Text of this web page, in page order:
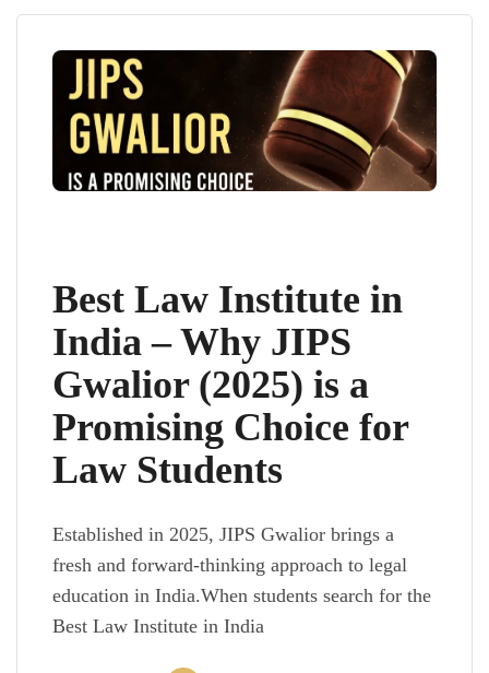
Best Law Institute in
India – Why JIPS
Gwalior (2025) is a
Promising Choice for
Law Students
Established in 2025, JIPS Gwalior brings a
fresh and forward-thinking approach to legal
education in India.When students search for the
Best Law Institute in India